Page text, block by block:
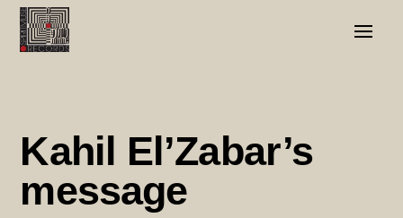
Kahil El’Zabar’s
message